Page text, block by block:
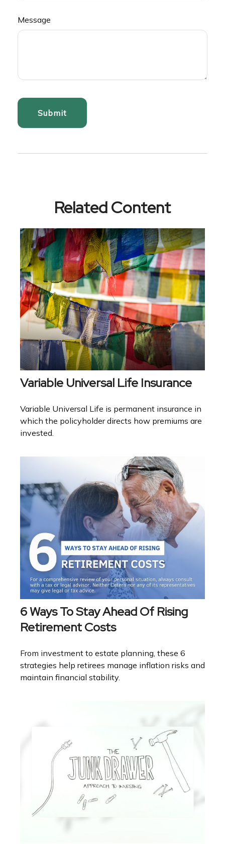
Message
Related Content
Variable Universal Life Insurance
Variable Universal Life is permanent insurance in
which the policyholder directs how premiums are
invested.
6 Ways To Stay Ahead Of Rising
Retirement Costs
From investment to estate planning, these 6
strategies help retirees manage inflation risks and
maintain financial stability.